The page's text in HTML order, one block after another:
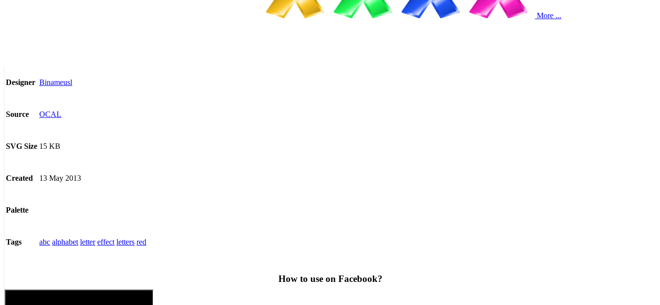
More ...
Designer Binameusl
Source OCAL
SVG Size 15 KB
Created 13 May 2013
Palette
Tags abc alphabet letter effect letters red
How to use on Facebook?